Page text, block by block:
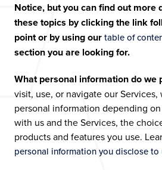
Notice, but you can find out more
these topics by clicking the link
point or by using ourtable of
section you are looking for.
What personal information do we
visit, use, or navigate our Services,
personal information depending
with us and the Services, the
products and features you use.
personal information you disclose to